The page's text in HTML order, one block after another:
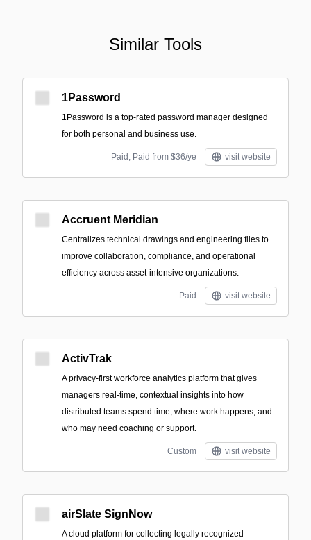
Similar Tools
1Password
1Password is a top-rated password manager designed
for both personal and business use.
Paid; Paid from $36/ye visit website
Accruent Meridian
Centralizes technical drawings and engineering files to
improve collaboration, compliance, and operational
efficiency across asset-intensive organizations.
Paid visit website
ActivTrak
A privacy-first workforce analytics platform that gives
managers real-time, contextual insights into how
distributed teams spend time, where work happens, and
who may need coaching or support.
Custom visit website
airSlate SignNow
A cloud platform for collecting legally recognized